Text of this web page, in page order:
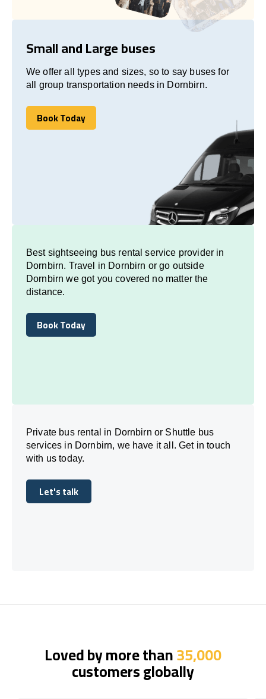
Small and Large buses
We offer all types and sizes, so to say buses for
all group transportation needs in Dornbirn.
Book Today
Book Today
Best sightseeing bus rental service provider in
Dornbirn. Travel in Dornbirn or go outside
Dornbirn we got you covered no matter the
distance.
Book Today
Book Today
Private bus rental in Dornbirn or Shuttle bus
services in Dornbirn, we have it all. Get in touch
with us today.
Let's talk
Let's talk
Loved by more than35,000
customers globally